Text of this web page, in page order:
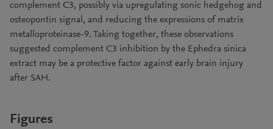
complement C3, possibly via upregulating sonic hedgehog and
osteopontin signal, and reducing the expressions of matrix
metalloproteinase-9. Taking together, these observations
suggested complement C3 inhibition by the Ephedra sinica
extract may be a protective factor against early brain injury
after SAH.
Figures